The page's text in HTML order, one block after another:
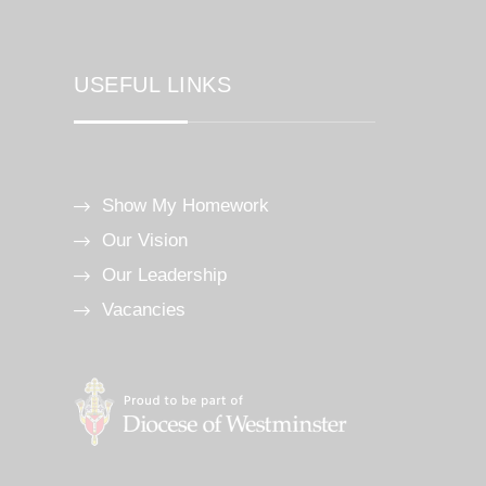
USEFUL LINKS
Show My Homework
Our Vision
Our Leadership
Vacancies